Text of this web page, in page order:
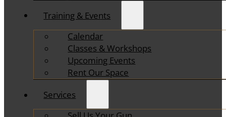
Training & Events
Calendar
Classes & Workshops
Upcoming Events
Rent Our Space
Services